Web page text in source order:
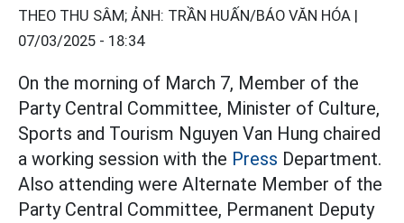
THEO THU SÂM; ẢNH: TRẦN HUẤN/BÁO VĂN HÓA |
07/03/2025 - 18:34
On the morning of March 7, Member of the
Party Central Committee, Minister of Culture,
Sports and Tourism Nguyen Van Hung chaired
a working session with the Press Department.
Also attending were Alternate Member of the
Party Central Committee, Permanent Deputy